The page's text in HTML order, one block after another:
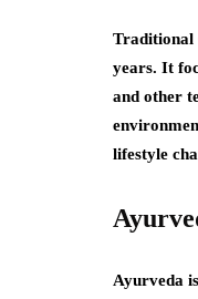
Traditional
years. It
and other
lifestyle
Ayurveda